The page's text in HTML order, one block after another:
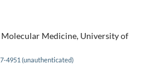
Medicine, University of
4951 (unauthenticated)